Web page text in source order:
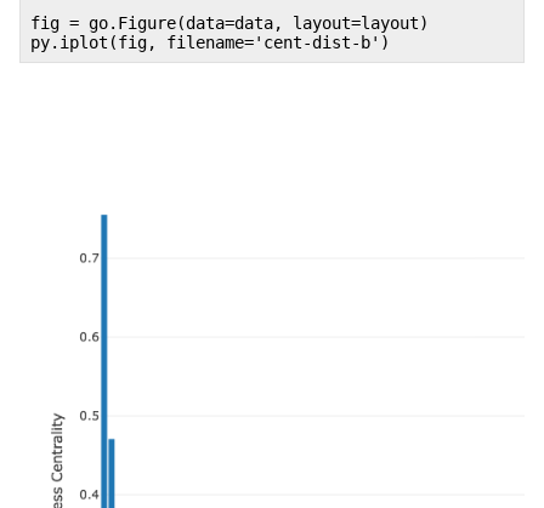
fig = go.Figure(data=data, layout=layout)
py.iplot(fig, filename='cent-dist-b')